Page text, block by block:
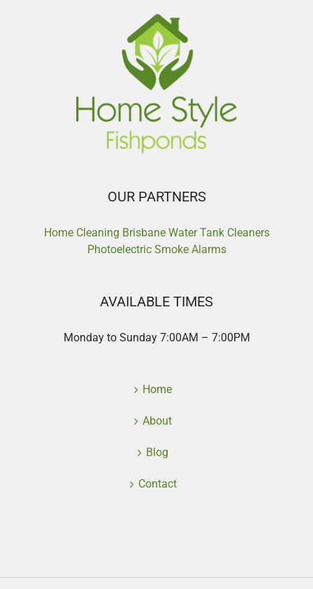
OUR PARTNERS
Home Cleaning Brisbane Water Tank Cleaners
Photoelectric Smoke Alarms
AVAILABLE TIMES
Monday to Sunday 7:00AM – 7:00PM
Home
About
Blog
Contact